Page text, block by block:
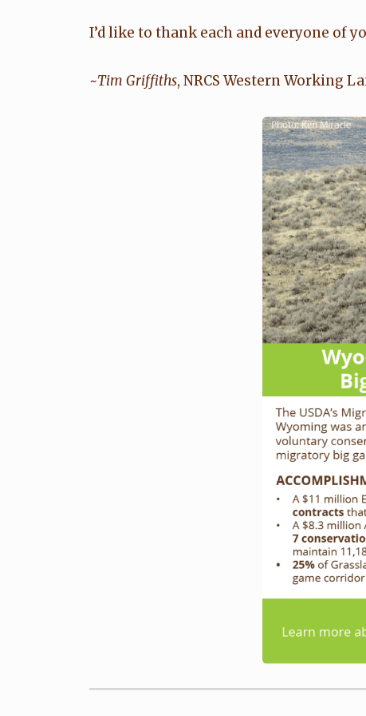
I’d like to thank each and everyone of
~Tim Griffiths, NRCS Western Working